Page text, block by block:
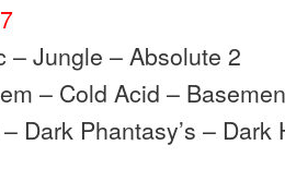
– Jungle – Absolute 2
– Cold Acid –
Dark Phantasy’s – Dark